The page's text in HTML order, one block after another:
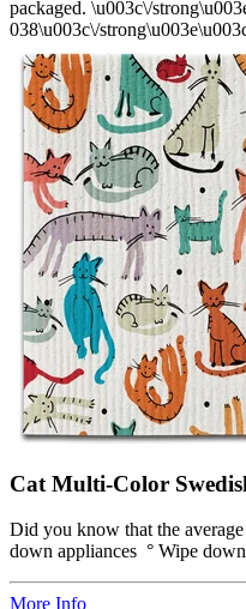
packaged. \u003c\/
038\u003c\/
Cat Multi-Color
Did you know that the
down appliances ° Wipe
More Info